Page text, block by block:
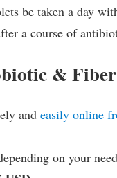
be taken a day
a course of
& Fiber
andeasily online
on your